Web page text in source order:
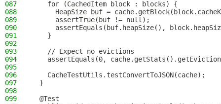
087
    for (CachedItem block : blocks) {
088
HeapSize buf =
089
      assertTrue(buf != null);
090
assertEquals(buf.heapSize(),
091
    }
092
093
    // Expect no evictions
094
assertEquals(0,
095
096
    CacheTestUtils.testConvertToJSON(cache);
097
  }
098
099
  @Test